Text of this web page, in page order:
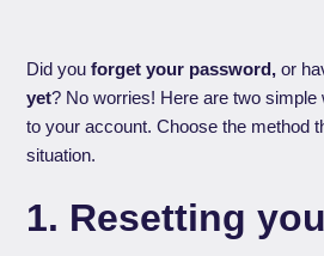
Did youforget your password, or
yet? No worries! Here are two
to your account. Choose the method
situation.
1. Resetting